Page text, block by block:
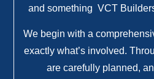
and something VCT
We begin with a
exactly what’s involved.
are carefully planned,